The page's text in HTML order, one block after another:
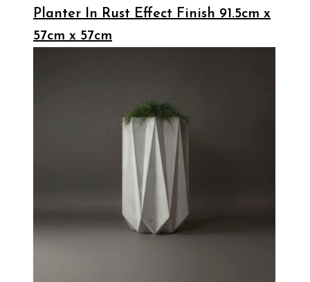
Planter In Rust Effect Finish 91.5cm x
57cm x 57cm